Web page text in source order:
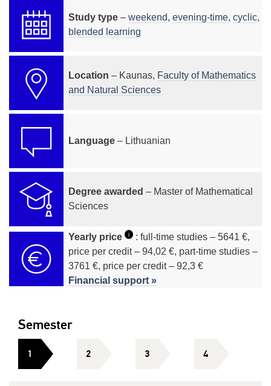
Study type – weekend, evening-time, cyclic,
blended learning
Location – Kaunas, Faculty of Mathematics
and Natural Sciences
Language – Lithuanian
Degree awarded – Master of Mathematical
Sciences
Yearly price i
: full-time studies – 5641 €,
price per credit – 94,02 €, part-time studies –
3761 €, price per credit – 92,3 €
Financial support »
Semester
1 2 3 4